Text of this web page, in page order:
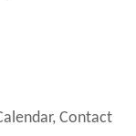
Contact